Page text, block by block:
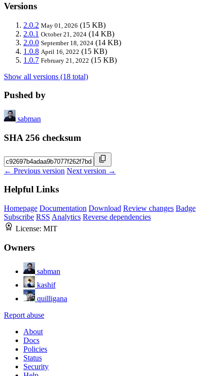
Versions
2.0.2 May 01, 2026 (15 KB)
2.0.1 October 21, 2024 (14 KB)
2.0.0 September 18, 2024 (14 KB)
1.0.8 April 16, 2022 (15 KB)
1.0.7 February 21, 2022 (15 KB)
Show all versions (18 total)
Pushed by
sabman
SHA 256 checksum
← Previous version Next version →
Helpful Links
Homepage Documentation Download Review changes Badge
Subscribe RSS Analytics Reverse dependencies
License: MIT
Owners
sabman
kashif
quilligana
Report abuse
About
Docs
Policies
Status
Security